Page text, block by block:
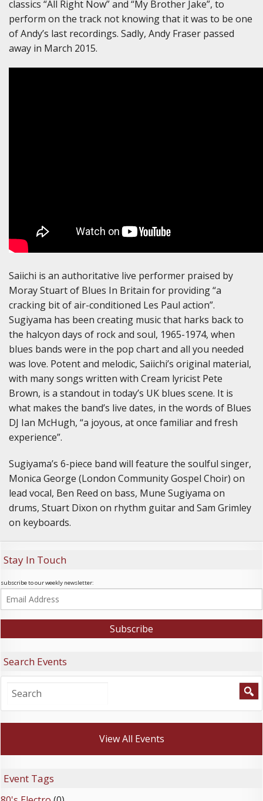
classics “All Right Now” and “My Brother Jake”, to
perform on the track not knowing that it was to be one
of Andy’s last recordings. Sadly, Andy Fraser passed
away in March 2015.
Saiichi is an authoritative live performer praised by
Moray Stuart of Blues In Britain for providing “a
cracking bit of air-conditioned Les Paul action”.
Sugiyama has been creating music that harks back to
the halcyon days of rock and soul, 1965-1974, when
blues bands were in the pop chart and all you needed
was love. Potent and melodic, Saiichi’s original material,
with many songs written with Cream lyricist Pete
Brown, is a standout in today’s UK blues scene. It is
what makes the band’s live dates, in the words of Blues
DJ Ian McHugh, “a joyous, at once familiar and fresh
experience”.
Sugiyama’s 6-piece band will feature the soulful singer,
Monica George (London Community Gospel Choir) on
lead vocal, Ben Reed on bass, Mune Sugiyama on
drums, Stuart Dixon on rhythm guitar and Sam Grimley
on keyboards.
Stay In Touch
subscribe to our weekly newsletter:
Search Events
View All Events
Event Tags